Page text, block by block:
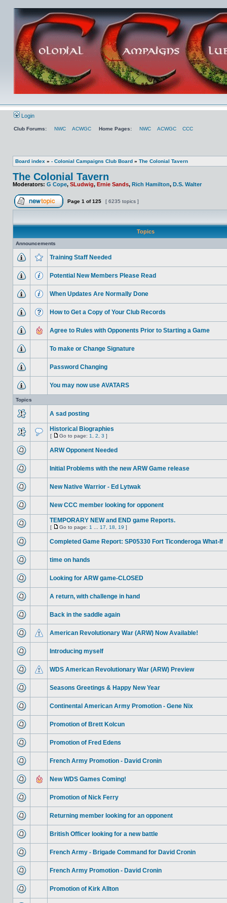
Login
Club Forums: NWC ACWGC Home Pages: NWC ACWGC CCC
Board index » - Colonial Campaigns Club Board » The Colonial Tavern
The Colonial Tavern
Moderators: G Cope, SLudwig, Ernie Sands, Rich Hamilton, D.S. Walter
Page 1 of125 [ 6235 topics ]
Topics
Announcements
Training Staff Needed
Potential New Members Please Read
When Updates Are Normally Done
How to Get a Copy of Your Club Records
Agree to Rules with Opponents Prior to Starting a Game
To make or Change Signature
Password Changing
You may now use AVATARS
Topics
A sad posting
Historical Biographies
[ Go to page: 1 2 3 ]
ARW Opponent Needed
Initial Problems with the new ARW Game release
New Native Warrior - Ed Lytwak
New CCC member looking for opponent
TEMPORARY NEW and END game Reports.
[ Go to page: 1 17 18 19 ]
Completed Game Report: SP05330 Fort Ticonderoga What-If
time on hands
Looking for ARW game-CLOSED
A return, with challenge in hand
Back in the saddle again
American Revolutionary War (ARW) Now Available!
Introducing myself
WDS American Revolutionary War (ARW) Preview
Seasons Greetings & Happy New Year
Continental American Army Promotion - Gene Nix
Promotion of Brett Kolcun
Promotion of Fred Edens
French Army Promotion - David Cronin
New WDS Games Coming!
Promotion of Nick Ferry
Returning member looking for an opponent
British Officer looking for a new battle
French Army - Brigade Command for David Cronin
French Army Promotion - David Cronin
Promotion of Kirk Allton